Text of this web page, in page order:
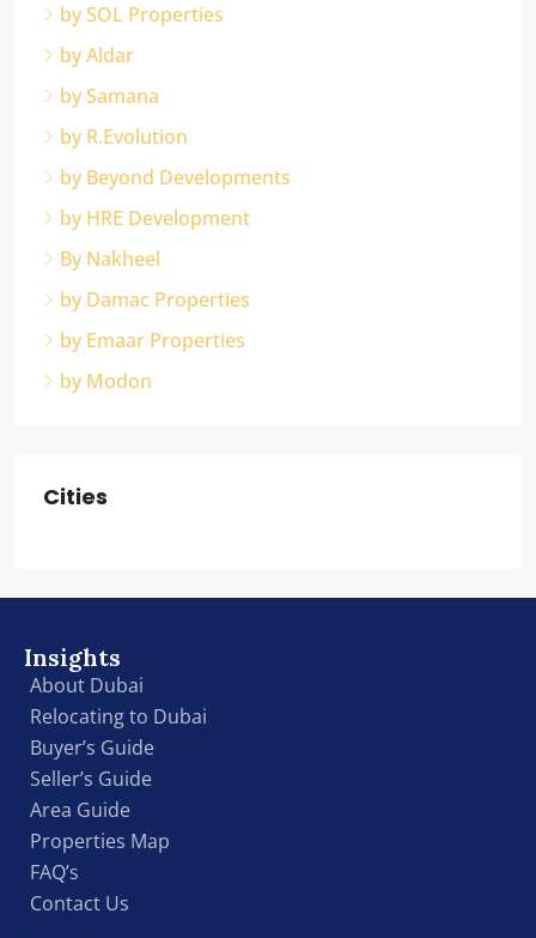
by SOL Properties
by Aldar
by Samana
by R.Evolution
by Beyond Developments
by HRE Development
By Nakheel
by Damac Properties
by Emaar Properties
by Modon
Cities
Insights
About Dubai
Relocating to Dubai
Buyer’s Guide
Seller’s Guide
Area Guide
Properties Map
FAQ’s
Contact Us